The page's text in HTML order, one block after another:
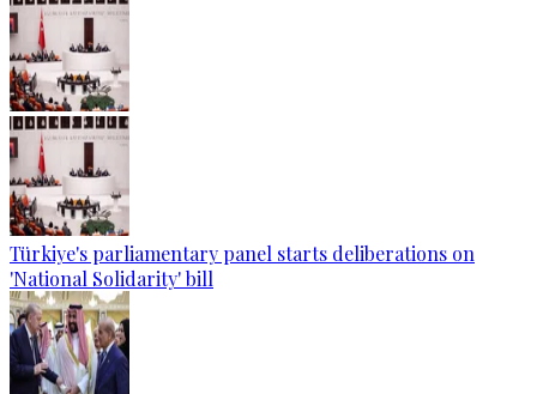
Türkiye's parliamentary panel starts deliberations on
'National Solidarity' bill